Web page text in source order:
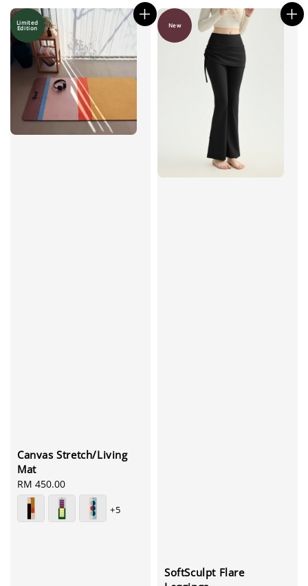
Limited
Edition
Canvas Stretch/Living
Mat
Regular
price
RM 450.00
+5
New
SoftSculpt Flare